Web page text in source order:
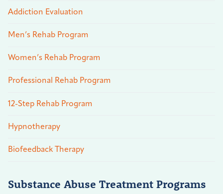
Addiction Evaluation
Men’s Rehab Program
Women’s Rehab Program
Professional Rehab Program
12-Step Rehab Program
Hypnotherapy
Biofeedback Therapy
Substance Abuse Treatment Programs